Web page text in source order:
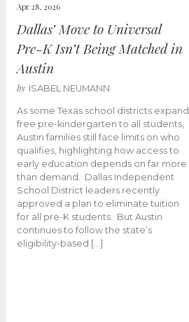
Apr 28, 2026
Dallas’ Move to Universal
Pre-K Isn’t Being Matched in
Austin
by ISABEL NEUMANN
As some Texas school districts expand
free pre-kindergarten to all students,
Austin families still face limits on who
qualifies, highlighting how access to
early education depends on far more
than demand. Dallas Independent
School District leaders recently
approved a plan to eliminate tuition
for all pre-K students. But Austin
continues to follow the state’s
eligibility-based […]